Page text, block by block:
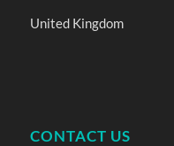
United Kingdom
CONTACT US